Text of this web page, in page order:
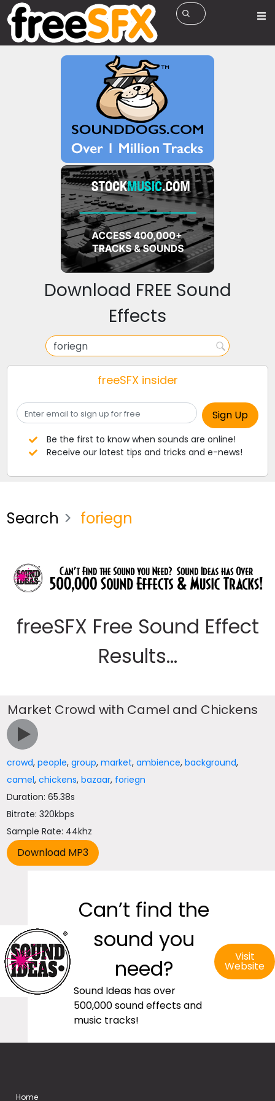
Download FREE Sound
Effects
freeSFX insider
Be the first to know when sounds are online!
Receive our latest tips and tricks and e-news!
Search foriegn
freeSFX Free Sound Effect
Results...
Market Crowd with Camel and Chickens
crowd,people,group,market,ambience,background,
camel,chickens,bazaar, foriegn
Duration: 65.38s
Bitrate: 320kbps
Sample Rate: 44khz
Can’t find the
sound you
need?
Sound Ideas has over
500,000 sound effects and
music tracks!
Visit
Website
Home